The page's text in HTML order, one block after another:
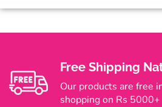
Free Shipping
Our products are free
shopping on Rs 5000+